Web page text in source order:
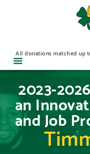
All donations matched up
2023-
an
and Job